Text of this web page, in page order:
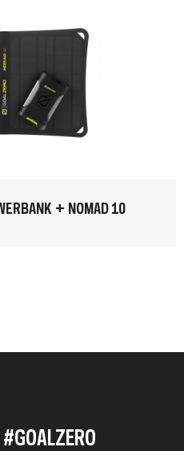
+ NOMAD 10